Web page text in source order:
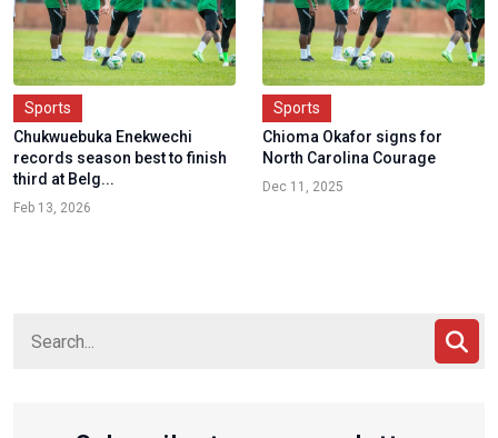
Sports
Chukwuebuka Enekwechi
records season best to finish
third at Belg...
Feb 13, 2026
Sports
Chioma Okafor signs for
North Carolina Courage
Dec 11, 2025